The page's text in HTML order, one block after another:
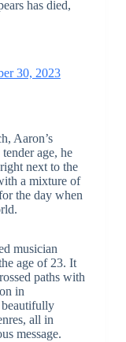
has died,
30, 2023
Aaron’s
age, he
next to the
a mixture of
the day when
musician
age of 23. It
paths with
in
all in
message.